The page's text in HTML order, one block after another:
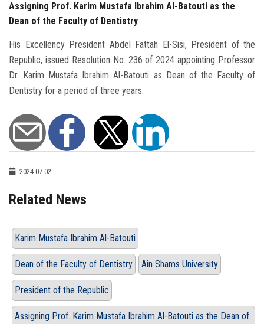
Apply Now
Assigning Prof. Karim Mustafa Ibrahim Al-Batouti as the
Dean of the Faculty of Dentistry
His Excellency President Abdel Fattah El-Sisi, President of the
Republic, issued Resolution No. 236 of 2024 appointing Professor
Dr. Karim Mustafa Ibrahim Al-Batouti as Dean of the Faculty of
Dentistry for a period of three years.
2024-07-02
Related News
Karim Mustafa Ibrahim Al-Batouti
Dean of the Faculty of Dentistry Ain Shams University
President of the Republic
Assigning Prof. Karim Mustafa Ibrahim Al-Batouti as the Dean of